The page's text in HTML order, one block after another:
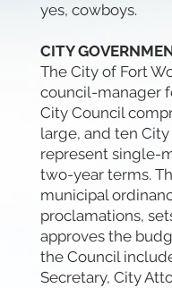
yes, cowboys.
CITY
The City of Fort
council-manager
City Council
large, and ten
represent single-
two-year terms.
municipal
proclamations,
approves the
the Council
Secretary, City